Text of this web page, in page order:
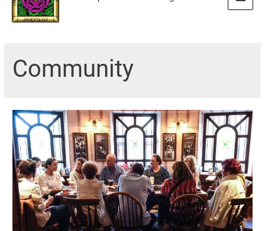
Main
Community